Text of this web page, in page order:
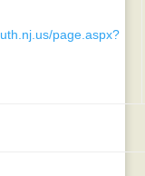
page.aspx?